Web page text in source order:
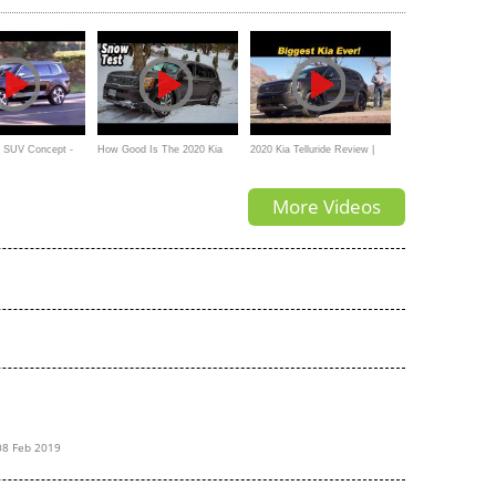
SUV Concept - How Good Is The 2020 Kia 2020 Kia Telluride Review |
More Videos
Feb 2019